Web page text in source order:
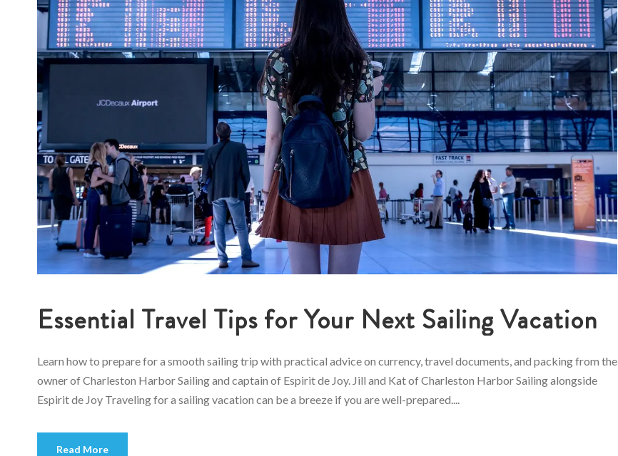
Essential Travel Tips for Your Next Sailing Vacation
Learn how to prepare for a smooth sailing trip with practical advice on currency, travel documents, and packing from the
owner of Charleston Harbor Sailing and captain of Espirit de Joy. Jill and Kat of Charleston Harbor Sailing alongside
Espirit de Joy Traveling for a sailing vacation can be a breeze if you are well-prepared....
Read More